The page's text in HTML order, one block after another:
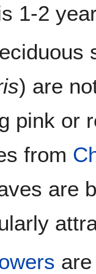
1-2
) are
pink or
from
are